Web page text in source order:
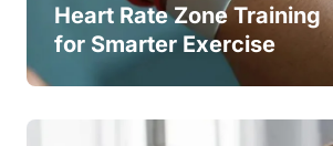
Heart Rate Zone Training
for Smarter Exercise